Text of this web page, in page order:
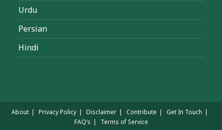
Urdu
Persian
Hindi
About Privacy Policy Disclaimer Contribute
Get In Touch
FAQ’s
Terms of Service